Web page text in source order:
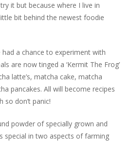
it but because where I live in
bit behind the newest foodie
a chance to experiment with
are now tinged a ‘Kermit The Frog’
latte’s, matcha cake, matcha
pancakes. All will become recipes
so don’t panic!
powder of specially grown and
special in two aspects of farming